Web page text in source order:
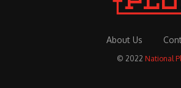
About Us
© 2022 National